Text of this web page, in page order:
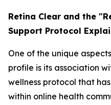
Retina Clear and the
Support Protocol
One of the unique
profile is its association
wellness protocol that
within online health